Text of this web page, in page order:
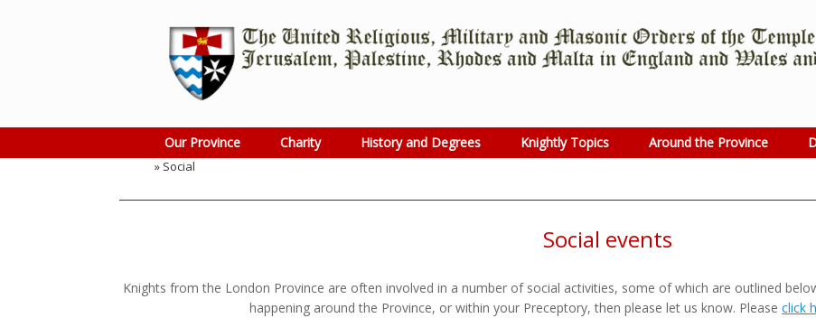
Our Province Charity History and Degrees Knightly Topics Around the Province
» Social
Social events
Knights from the London Province are often involved in a number of social activities, some of which are outlined
happening around the Province, or within your Preceptory, then please let us know. Please click